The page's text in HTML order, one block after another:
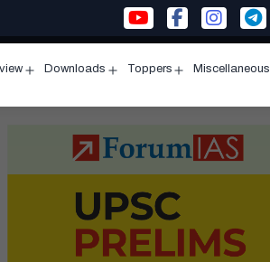
menu
Downloads
menu
Toppers
menu
Miscellaneous